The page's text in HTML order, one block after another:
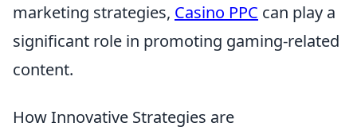
marketing strategies, Casino PPC can play a
significant role in promoting gaming-related
content.
How Innovative Strategies are